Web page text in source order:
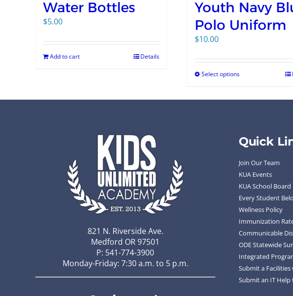
Water Bottles
$5.00
Add to cart Details
Youth Navy
Polo Uniform
$10.00
Select options
821 N. Riverside Ave.
Medford OR 97501
P: 541-774-3900
Monday-Friday: 7:30 a.m. to 5 p.m.
Quick
Join Our Team
KUA Events
KUA School Board
Every Student
Wellness Policy
Immunization
Communicable
ODE Statewide
Integrated
Submit a
Submit an IT Help